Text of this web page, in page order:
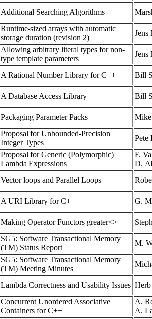
Additional Searching Algorithms
Runtime-sized arrays with automatic
storage duration (revision 2)
Jens
Allowing arbitrary literal types for non-
type template parameters
Jens
A Rational Number Library for C++ Bill
A Database Access Library Bill
Packaging Parameter Packs Mike
Proposal for Unbounded-Precision
Integer Types
Pete
Proposal for Generic (Polymorphic)
Lambda Expressions
F.
D.
Vector loops and Parallel Loops
A URI Library for C++ G.
Making Operator Functors greater<>
SG5: Software Transactional Memory
(TM) Status Report
M.
SG5: Software Transactional Memory
(TM) Meeting Minutes
Lambda Correctness and Usability Issues
Concurrent Unordered Associative
Containers for C++
A.
A.